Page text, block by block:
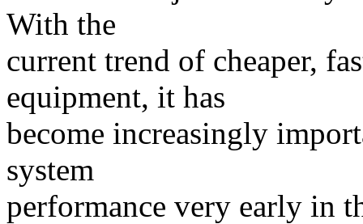
With the
current trend of cheaper,
equipment, it has
become increasingly
system
performance very early in